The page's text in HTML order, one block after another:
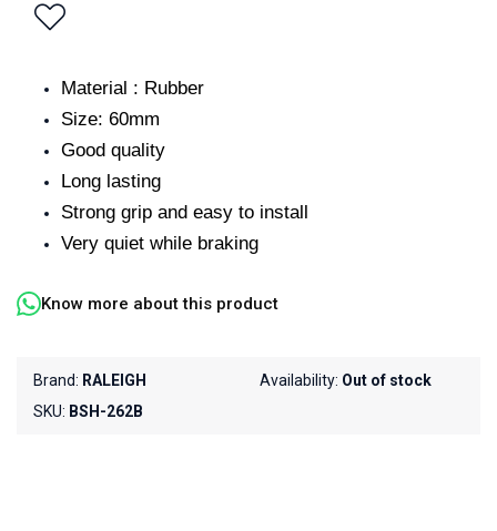
Material : Rubber
Size: 60mm
Good quality
Long lasting
Strong grip and easy to install
Very quiet while braking
Know more about this product
Brand: RALEIGH
SKU: BSH-262B
Availability: Out of stock